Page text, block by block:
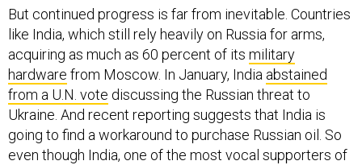
But continued progress is far from inevitable. Countries
like India, which still rely heavily on Russia for arms,
acquiring as much as 60 percent of its military
hardware from Moscow. In January, India abstained
from a U.N. vote discussing the Russian threat to
Ukraine. And recent reporting suggests that India is
going to find a workaround to purchase Russian oil. So
even though India, one of the most vocal supporters of